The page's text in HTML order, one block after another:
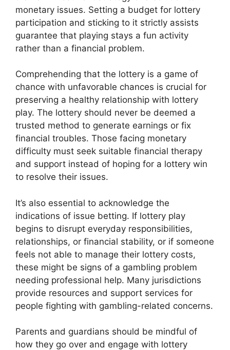
monetary issues. Setting a budget for lottery
participation and sticking to it strictly assists
guarantee that playing stays a fun activity
rather than a financial problem.
Comprehending that the lottery is a game of
chance with unfavorable chances is crucial for
preserving a healthy relationship with lottery
play. The lottery should never be deemed a
trusted method to generate earnings or fix
financial troubles. Those facing monetary
difficulty must seek suitable financial therapy
and support instead of hoping for a lottery win
to resolve their issues.
It’s also essential to acknowledge the
indications of issue betting. If lottery play
begins to disrupt everyday responsibilities,
relationships, or financial stability, or if someone
feels not able to manage their lottery costs,
these might be signs of a gambling problem
needing professional help. Many jurisdictions
provide resources and support services for
people fighting with gambling-related concerns.
Parents and guardians should be mindful of
how they go over and engage with lottery